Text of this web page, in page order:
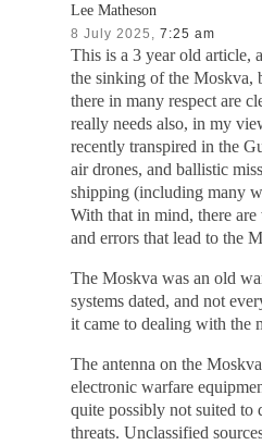
Lee Matheson
8 July 2025, 7:25 am
This is a 3 year old article,
the sinking of the Moskva,
there in many respect are
really needs also, in my
recently transpired in the
air drones, and ballistic
shipping (including many
With that in mind, there
and errors that lead to the
The Moskva was an old
systems dated, and not
it came to dealing with the
The antenna on the
electronic warfare
quite possibly not suited to
threats. Unclassified